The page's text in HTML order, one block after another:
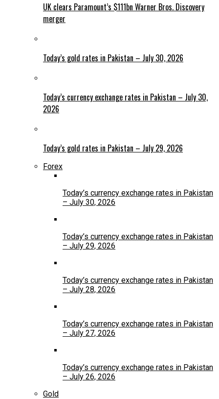
UK clears Paramount’s $111bn Warner Bros. Discovery
merger
Today’s gold rates in Pakistan – July 30, 2026
Today’s currency exchange rates in Pakistan – July 30,
2026
Today’s gold rates in Pakistan – July 29, 2026
Forex
Today’s currency exchange rates in Pakistan
– July 30, 2026
Today’s currency exchange rates in Pakistan
– July 29, 2026
Today’s currency exchange rates in Pakistan
– July 28, 2026
Today’s currency exchange rates in Pakistan
– July 27, 2026
Today’s currency exchange rates in Pakistan
– July 26, 2026
Gold